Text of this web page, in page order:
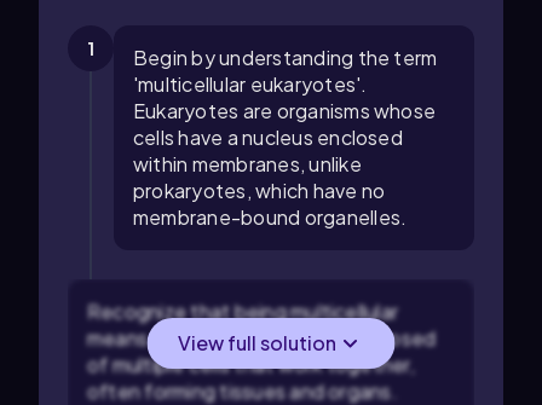
1
Begin by understanding the term
'multicellular eukaryotes'.
Eukaryotes are organisms whose
cells have a nucleus enclosed
within membranes, unlike
prokaryotes, which have no
membrane-bound organelles.
Recognize that being multicellular
means that the organism is composed
of multiple cells that work together,
often forming tissues and organs.
View full solution